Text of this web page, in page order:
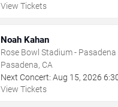
View Tickets
Noah Kahan
Rose Bowl Stadium - Pasadena
Pasadena, CA
Next Concert: Aug 15, 2026
View Tickets